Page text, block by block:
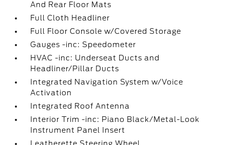
And Rear Floor Mats
Full Cloth Headliner
Full Floor Console w/Covered Storage
Gauges -inc: Speedometer
HVAC -inc: Underseat Ducts and
Headliner/Pillar Ducts
Integrated Navigation System w/Voice
Activation
Integrated Roof Antenna
Interior Trim -inc: Piano Black/Metal-Look
Instrument Panel Insert